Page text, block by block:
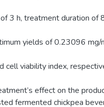
3 h, treatment duration of
yields of 0.23096 mg/
cell viability index,
effect on the
fermented chickpea